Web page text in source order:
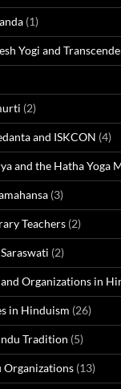
(1)
Yogi and
(2)
and ISKCON (4)
and the Hatha Yoga
(3)
Teachers (2)
(2)
Organizations in
in Hinduism (26)
Tradition (5)
Organizations (13)